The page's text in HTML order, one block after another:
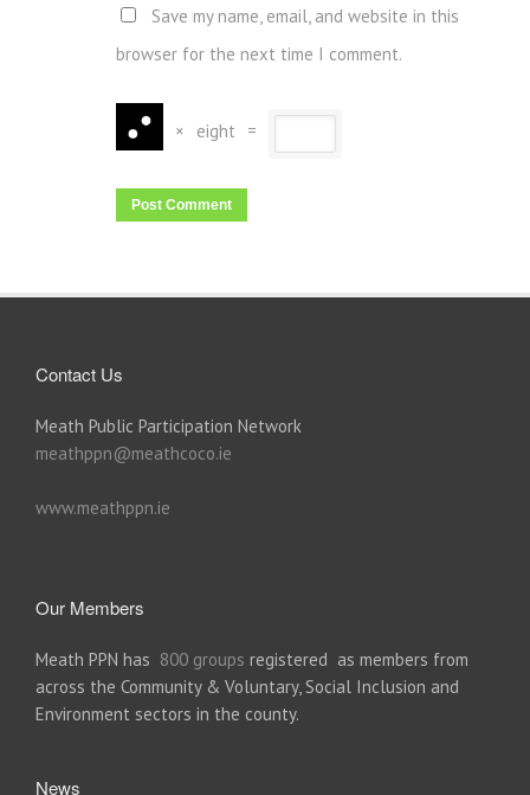
Save my name, email, and website in this
browser for the next time I comment.
× eight =
Contact Us
Meath Public Participation Network
meathppn@meathcoco.ie
www.meathppn.ie
Our Members
Meath PPN has 800 groups registered as members from
across the Community & Voluntary, Social Inclusion and
Environment sectors in the county.
News